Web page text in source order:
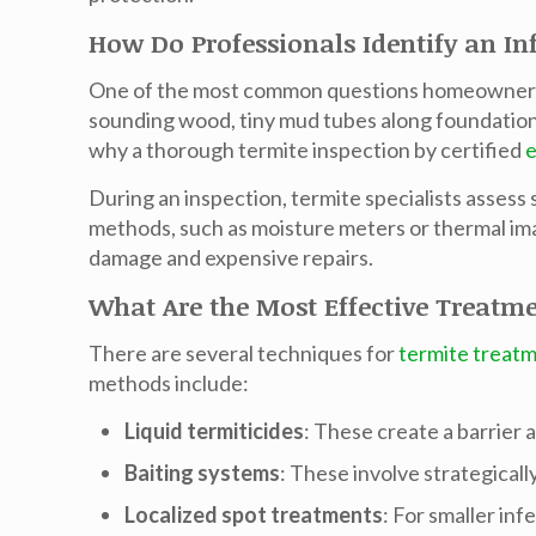
How Do Professionals Identify an
One of the most common questions
sounding wood, tiny mud tubes along
why a thoroughtermite inspection by certified
During an inspection, termite specialists
methods, such as moisture meters or thermal
damage and expensive repairs.
What Are the Most Effective
There are several techniques fortermite
methods include:
Liquid termiticides: These create a barrier
Baiting systems: These involve
Localized spot treatments: For smaller